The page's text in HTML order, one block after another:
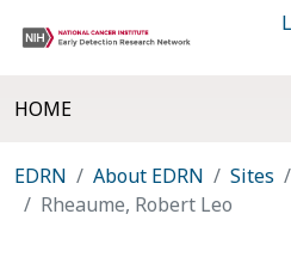
HOME
EDRN About EDRN Sites
Rheaume, Robert Leo